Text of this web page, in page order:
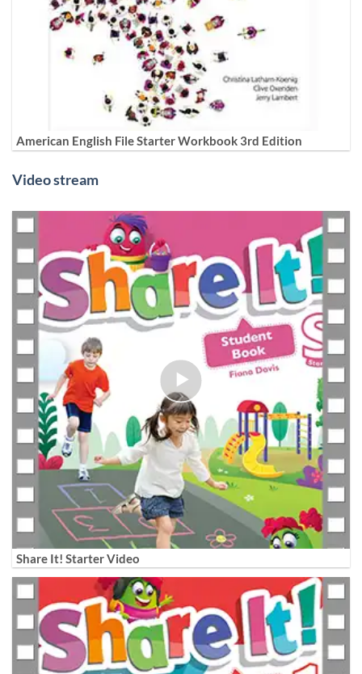
American English File Starter Workbook 3rd Edition
Video stream
Share It! Starter Video